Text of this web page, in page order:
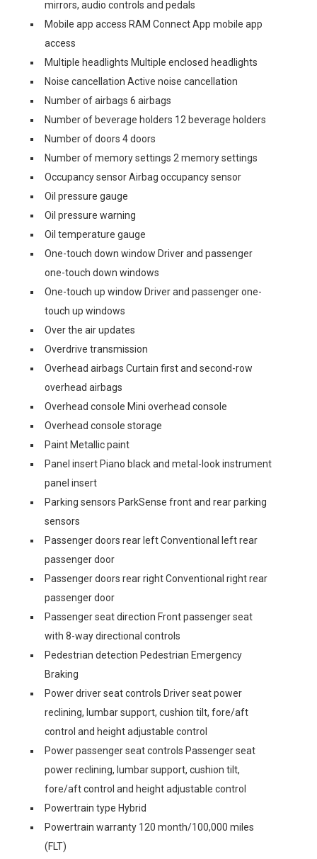
mirrors, audio controls and pedals
Mobile app access RAM Connect App mobile app
access
Multiple headlights Multiple enclosed headlights
Noise cancellation Active noise cancellation
Number of airbags 6 airbags
Number of beverage holders 12 beverage holders
Number of doors 4 doors
Number of memory settings 2 memory settings
Occupancy sensor Airbag occupancy sensor
Oil pressure gauge
Oil pressure warning
Oil temperature gauge
One-touch down window Driver and passenger
one-touch down windows
One-touch up window Driver and passenger one-
touch up windows
Over the air updates
Overdrive transmission
Overhead airbags Curtain first and second-row
overhead airbags
Overhead console Mini overhead console
Overhead console storage
Paint Metallic paint
Panel insert Piano black and metal-look instrument
panel insert
Parking sensors ParkSense front and rear parking
sensors
Passenger doors rear left Conventional left rear
passenger door
Passenger doors rear right Conventional right rear
passenger door
Passenger seat direction Front passenger seat
with 8-way directional controls
Pedestrian detection Pedestrian Emergency
Braking
Power driver seat controls Driver seat power
reclining, lumbar support, cushion tilt, fore/aft
control and height adjustable control
Power passenger seat controls Passenger seat
power reclining, lumbar support, cushion tilt,
fore/aft control and height adjustable control
Powertrain type Hybrid
Powertrain warranty 120 month/100,000 miles
(FLT)